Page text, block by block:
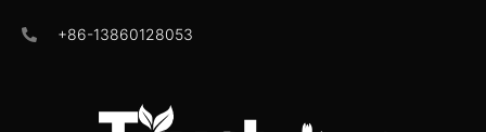
+86-13860128053